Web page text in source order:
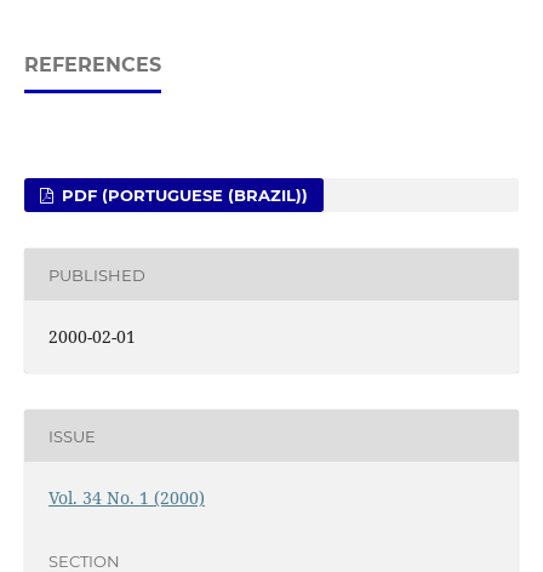
REFERENCES
PDF (PORTUGUESE (BRAZIL))
PUBLISHED
2000-02-01
ISSUE
Vol. 34 No. 1 (2000)
SECTION